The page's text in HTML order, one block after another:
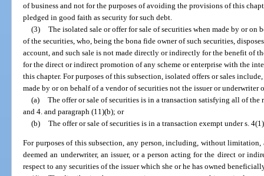
of business and not for the purposes of avoiding the provisions of this
pledged in good faith as security for such debt.
(3)
The isolated sale or offer for sale of securities when made by or on
of the securities, who, being the bona fide owner of such securities,
account, and such sale is not made directly or indirectly for the benefit of
for the direct or indirect promotion of any scheme or enterprise with the
this chapter. For purposes of this subsection, isolated offers or sales
made by or on behalf of a vendor of securities not the issuer or underwriter
(a)
The offer or sale of securities is in a transaction satisfying all of the
and 4. and paragraph (11)(b); or
(b)
The offer or sale of securities is in a transaction exempt under s.
For purposes of this subsection, any person, including, without
deemed an underwriter, an issuer, or a person acting for the direct or
respect to any securities of the issuer which she or he has owned